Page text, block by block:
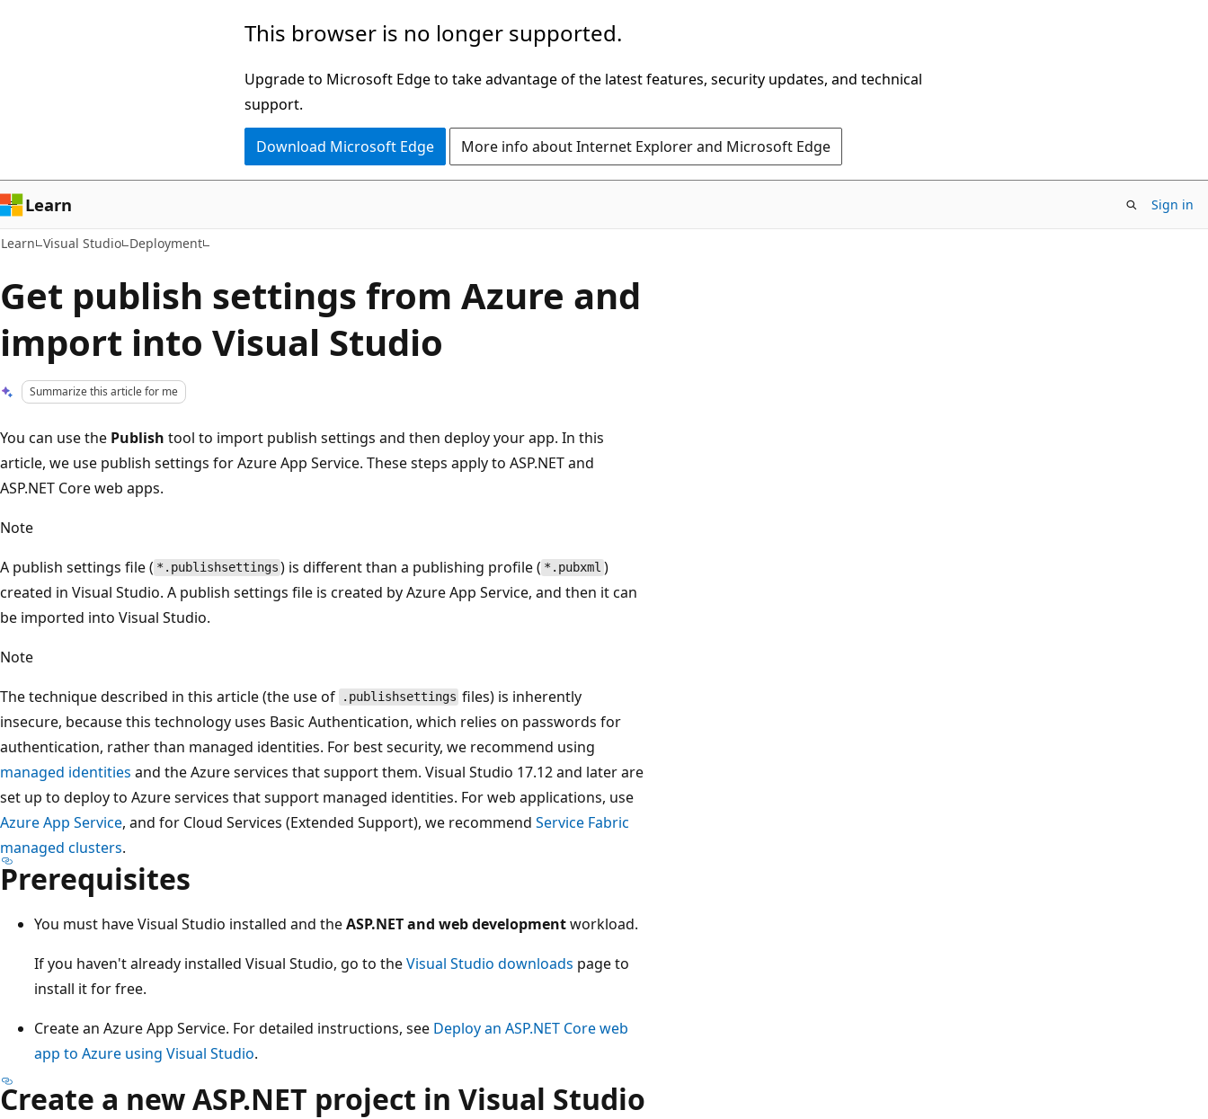
This browser is no longer supported.
Upgrade to Microsoft Edge to take advantage of the latest features, security updates, and technical
support.
Download Microsoft Edge More info about Internet Explorer and Microsoft Edge
Learn Sign in
Learn Visual Studio Deployment
Get publish settings from Azure and
import into Visual Studio
Summarize this article for me
You can use the Publish tool to import publish settings and then deploy your app. In this
article, we use publish settings for Azure App Service. These steps apply to ASP.NET and
ASP.NET Core web apps.
Note
A publish settings file ( *.publishsettings ) is different than a publishing profile ( *.pubxml )
created in Visual Studio. A publish settings file is created by Azure App Service, and then it can
be imported into Visual Studio.
Note
The technique described in this article (the use of
.publishsettings files) is inherently
insecure, because this technology uses Basic Authentication, which relies on passwords for
authentication, rather than managed identities. For best security, we recommend using
managed identities and the Azure services that support them. Visual Studio 17.12 and later are
set up to deploy to Azure services that support managed identities. For web applications, use
Azure App Service, and for Cloud Services (Extended Support), we recommend Service Fabric
managed clusters.
Prerequisites
You must have Visual Studio installed and theASP.NET and web developmentworkload.
If you haven't already installed Visual Studio, go to theVisual Studio downloads page to
install it for free.
Create an Azure App Service. For detailed instructions, see Deploy an ASP.NET Core web
app to Azure using Visual Studio.
Create a new ASP.NET project in Visual Studio